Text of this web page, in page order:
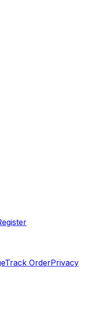
Track OrderPrivacy